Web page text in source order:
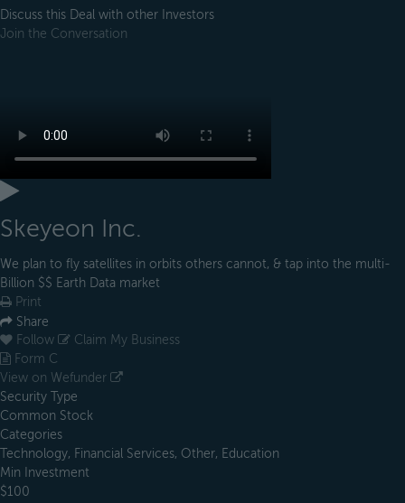
Discuss this Deal with other Investors
Join the Conversation
Skeyeon Inc.
We plan to fly satellites in orbits others cannot, & tap into the multi-
Billion $$ Earth Data market
Print
Share
Follow
Claim My Business
Form C
View on Wefunder
Security Type
Common Stock
Categories
Technology, Financial Services, Other, Education
Min Investment
$100